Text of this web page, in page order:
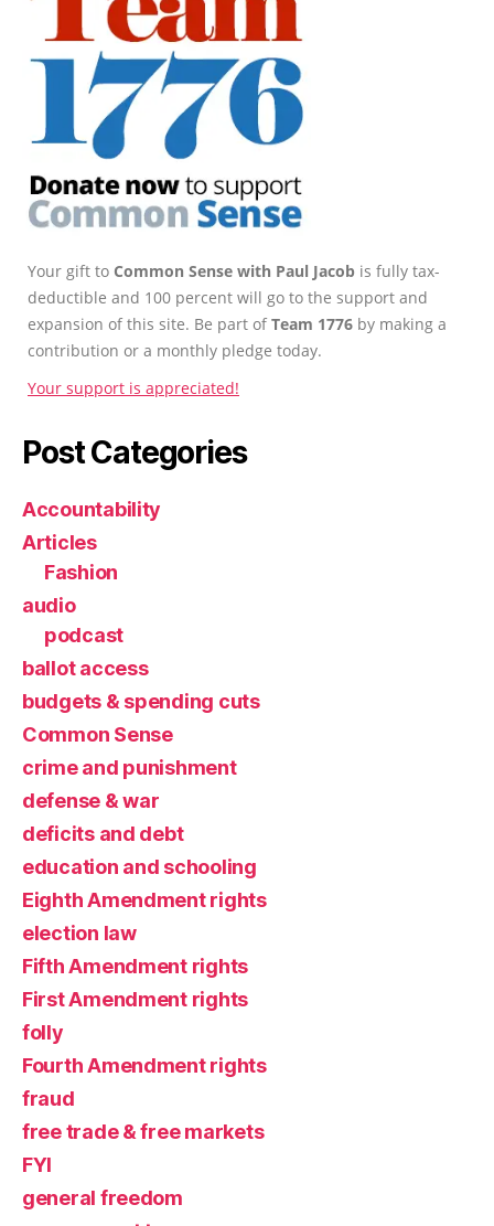
Your gift to Common Sense with Paul Jacob is fully tax-
deductible and 100 percent will go to the support and
expansion of this site. Be part ofTeam 1776 by making a
contribution or a monthly pledge today.
Your support is appreciated!
Post Categories
Accountability
Articles
Fashion
audio
podcast
ballot access
budgets & spending cuts
Common Sense
crime and punishment
defense & war
deficits and debt
education and schooling
Eighth Amendment rights
election law
Fifth Amendment rights
First Amendment rights
folly
Fourth Amendment rights
fraud
free trade & free markets
FYI
general freedom